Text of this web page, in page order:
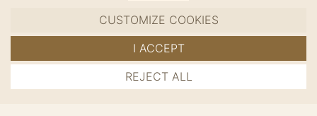
ADD TO CART
CUSTOMIZE COOKIES
REJECT ALL
I ACCEPT
MC DAVIDIAN
✦
© 2026 · HANDMADE IN FRANCE · FRENCH RIVIERA
SINCE 1980